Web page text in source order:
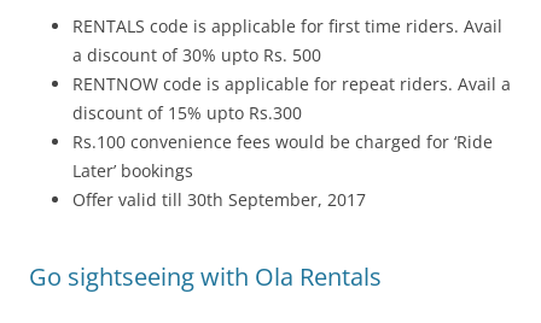
RENTALS code is applicable for first time riders. Avail
a discount of 30% upto Rs. 500
RENTNOW code is applicable for repeat riders. Avail a
discount of 15% upto Rs.300
Rs.100 convenience fees would be charged for ‘Ride
Later’ bookings
Offer valid till 30th September, 2017
Go sightseeing with Ola Rentals